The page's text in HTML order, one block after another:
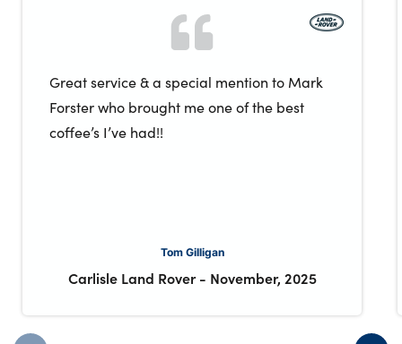
Great service & a special mention to Mark
Forster who brought me one of the best
coffee’s I’ve had!!
Tom Gilligan
Carlisle Land Rover - November, 2025